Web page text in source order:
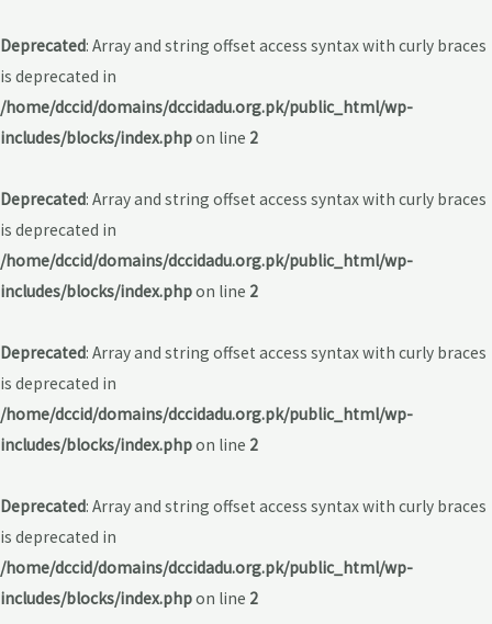
Deprecated: Array and string offset access syntax with curly braces
is deprecated in
/home/dccid/domains/dccidadu.org.pk/public_html/wp-
includes/blocks/index.phpon line 2
Deprecated: Array and string offset access syntax with curly braces
is deprecated in
/home/dccid/domains/dccidadu.org.pk/public_html/wp-
includes/blocks/index.phpon line 2
Deprecated: Array and string offset access syntax with curly braces
is deprecated in
/home/dccid/domains/dccidadu.org.pk/public_html/wp-
includes/blocks/index.phpon line 2
Deprecated: Array and string offset access syntax with curly braces
is deprecated in
/home/dccid/domains/dccidadu.org.pk/public_html/wp-
includes/blocks/index.phpon line 2